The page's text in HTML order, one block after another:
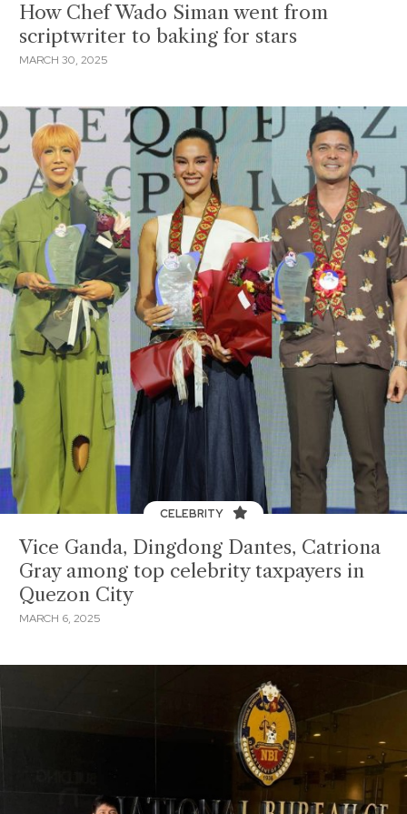
How Chef Wado Siman went from
scriptwriter to baking for stars
MARCH 30, 2025
CELEBRITY
Vice Ganda, Dingdong Dantes, Catriona
Gray among top celebrity taxpayers in
Quezon City
MARCH 6, 2025